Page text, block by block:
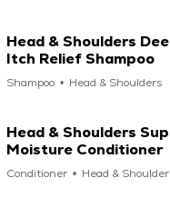
Head & Shoulders
Itch Relief Shampoo
Shampoo Head & Shoulders
Head & Shoulders
Moisture Conditioner
Conditioner Head &